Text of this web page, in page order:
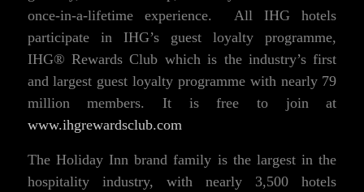
once-in-a-lifetime experience. All IHG hotels
participate in IHG’s guest loyalty programme,
IHG® Rewards Club which is the industry’s first
and largest guest loyalty programme with nearly 79
million members. It is free to join at
www.ihgrewardsclub.com
The Holiday Inn brand family is the largest in the
hospitality industry, with nearly 3,500 hotels